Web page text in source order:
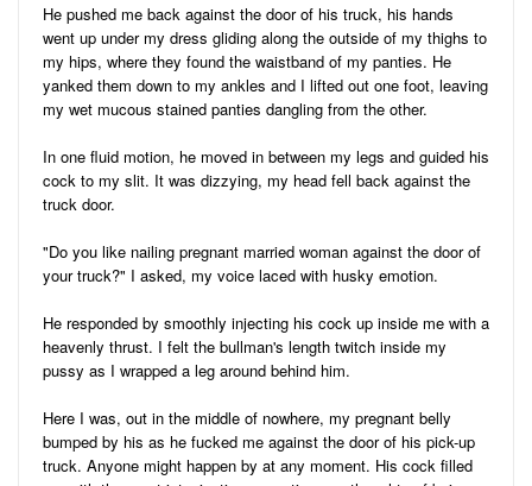
He pushed me back against the door of his truck, his hands
went up under my dress gliding along the outside of my thighs to
my hips, where they found the waistband of my panties. He
yanked them down to my ankles and I lifted out one foot, leaving
my wet mucous stained panties dangling from the other.
In one fluid motion, he moved in between my legs and guided his
cock to my slit. It was dizzying, my head fell back against the
truck door.
"Do you like nailing pregnant married woman against the door of
your truck?" I asked, my voice laced with husky emotion.
He responded by smoothly injecting his cock up inside me with a
heavenly thrust. I felt the bullman's length twitch inside my
pussy as I wrapped a leg around behind him.
Here I was, out in the middle of nowhere, my pregnant belly
bumped by his as he fucked me against the door of his pick-up
truck. Anyone might happen by at any moment. His cock filled